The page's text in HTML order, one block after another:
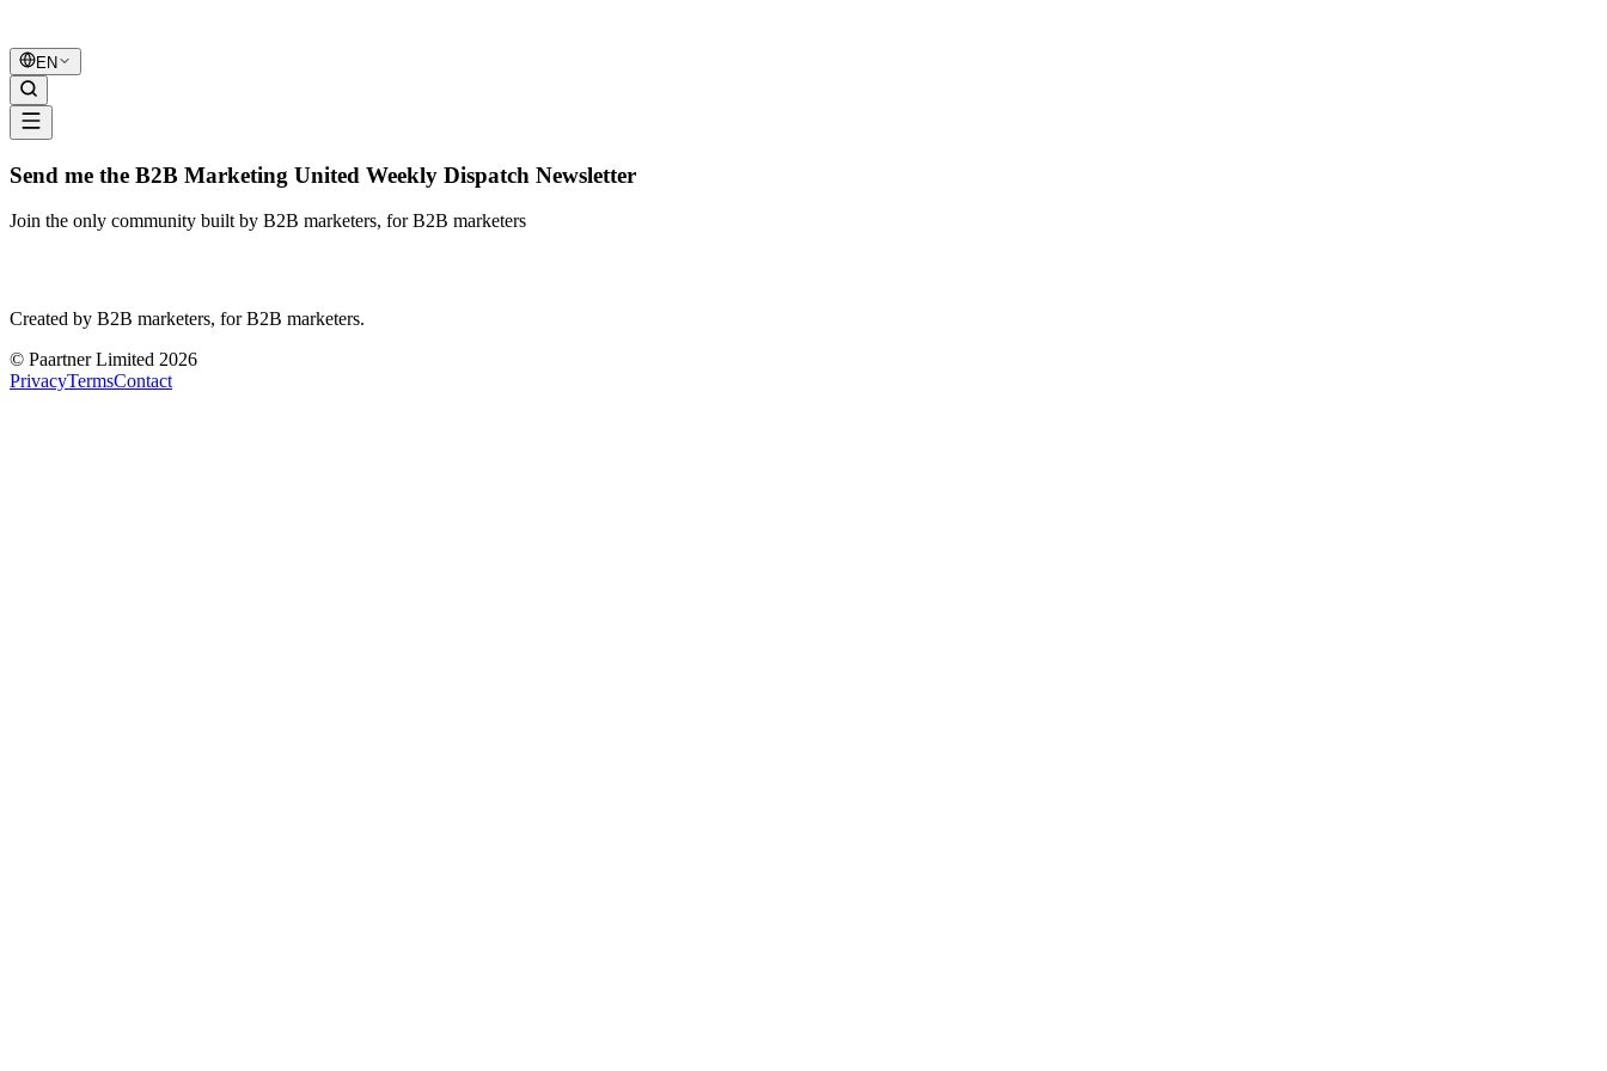
B2B Marketing
EN
Send me the B2B Marketing United Weekly Dispatch Newsletter
Join the only community built by B2B marketers, for B2B marketers
Created by B2B marketers, for B2B marketers.
© Paartner Limited 2026
PrivacyTermsContact